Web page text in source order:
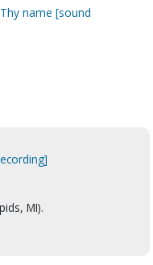
name [sound
MI).